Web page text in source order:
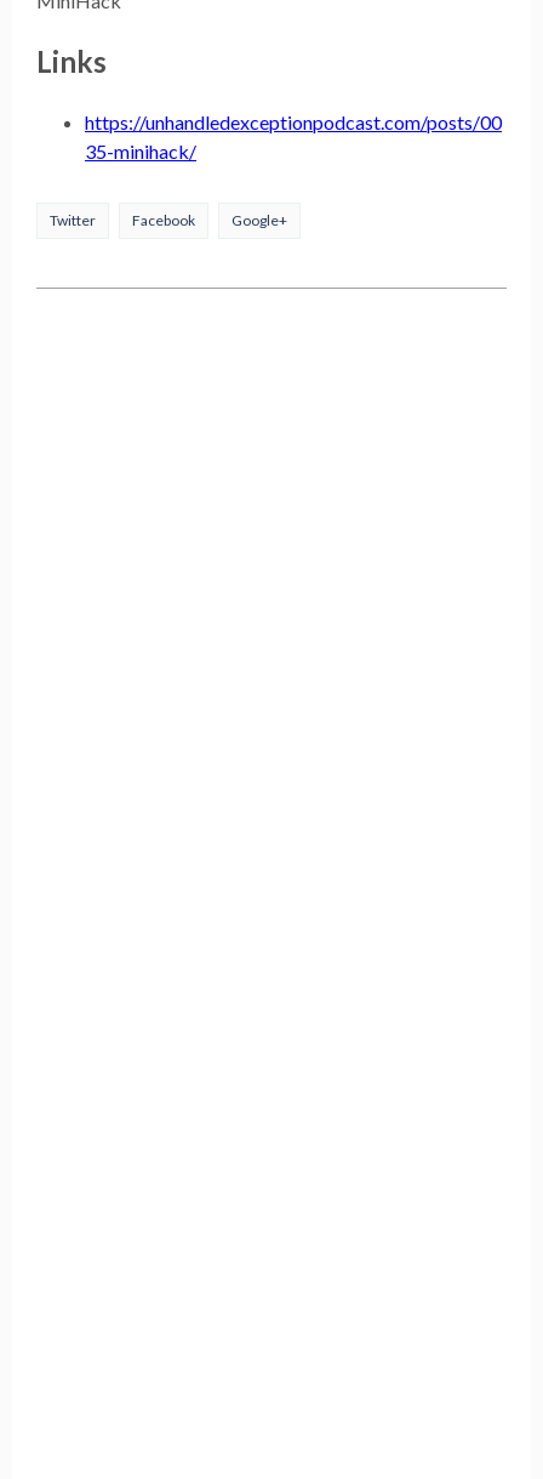
Links
https://unhandledexceptionpodcast.com/posts/00
35-minihack/
Twitter Facebook Google+